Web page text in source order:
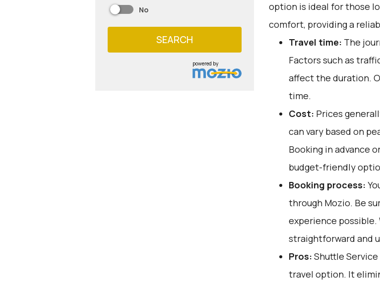
No
SEARCH
powered by
option is ideal for those
comfort, providing a
Travel time: The
Factors such as
affect the duration.
time.
Cost: Prices
can vary based on
Booking in advance
budget-friendly
Booking process:
through Mozio. Be
experience possible.
straightforward and
Pros: Shuttle
travel option. It